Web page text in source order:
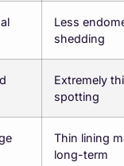
Less
shedding
Extremely
spotting
Thin lining
long-term